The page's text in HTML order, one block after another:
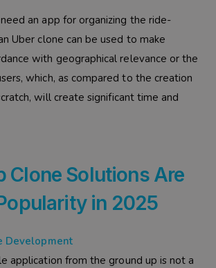
an app for organizing the ride-
Uber clone can be used to make
with geographical relevance or the
which, as compared to the creation
will create significant time and
Clone Solutions Are
in 2025
Development
application from the ground up is not a